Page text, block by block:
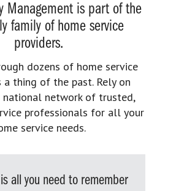
Management is part of the
family of home service
providers.
dozens of home service
a thing of the past. Rely on
national network of trusted,
professionals for all your
service needs.
all you need to remember